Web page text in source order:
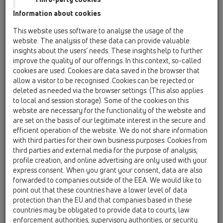
HL800/125
18 Pipe sleeves / Products / Bitumen collar / HL800
/ HL800/125
Sealing kit for pipe inflow channels DN125
with bitumene membrane.
HL800/160
18 Pipe sleeves / Products / Bitumen collar / HL800
/ HL800/160
sealing kit for pipe inflow channels DN160
HL800/32
18 Pipe sleeves / Products / Bitumen collar / HL800
/ HL800/32
Sealing kit for pipe inflow channels DN32
HL800/40-50
18 Pipe sleeves / Products / Bitumen collar / HL800
/ HL800/40-50
Sealing kit for pipe inflow channels DN50
Information about cookies
This website uses software to analyse the usage of the
website. The analysis of these data can provide valuable
insights about the users’ needs. These insights help to further
improve the quality of our offerings. In this context, so-called
cookies are used. Cookies are data saved in the browser that
allow a visitor to be recognised. Cookies can be rejected or
deleted as needed via the browser settings. (This also applies
to local and session storage). Some of the cookies on this
website are necessary for the functionality of the website and
are set on the basis of our legitimate interest in the secure and
efficient operation of the website. We do not share information
with third parties for their own business purposes. Cookies from
third parties and external media for the purpose of analysis,
profile creation, and online advertising are only used with your
express consent. When you grant your consent, data are also
forwarded to companies outside of the EEA. We would like to
point out that these countries have a lower level of data
protection than the EU and that companies based in these
countries may be obligated to provide data to courts, law
enforcement authorities, supervisory authorities, or security